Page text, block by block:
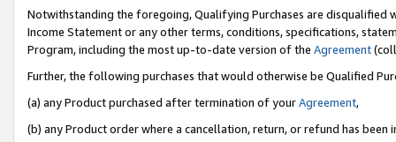
Notwithstanding the foregoing, Qualifying Purchases are disqualified
Income Statement or any other terms, conditions, specifications,
Program, including the most up-to-date version of the Agreement
Further, the following purchases that would otherwise be Qualified
(a) any Product purchased after termination of yourAgreement,
(b) any Product order where a cancellation, return, or refund has been